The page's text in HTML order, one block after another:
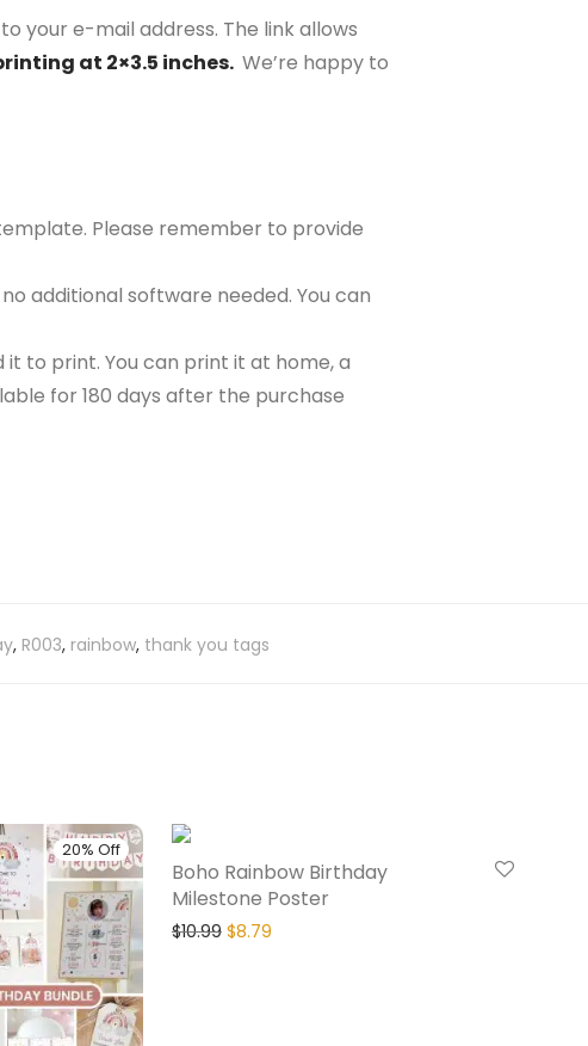
your e-mail address. The link allows
at 2×3.5 inches. We’re happy to
Please remember to provide
additional software needed. You can
to print. You can print it at home, a
for 180 days after the purchase
, R003, rainbow, thank you tags
20% Off
Boho Rainbow Birthday
Milestone Poster
$10.99 $8.79